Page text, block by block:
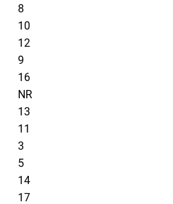
8
10
12
9
16
NR
13
11
3
5
14
17